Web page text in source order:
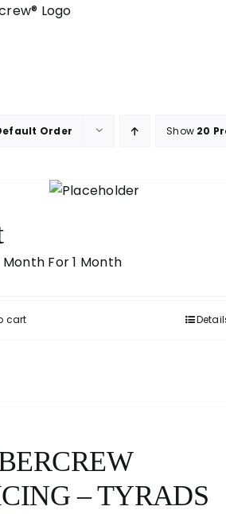
Order Show 20
For 1 Month
cart
– TYRADS